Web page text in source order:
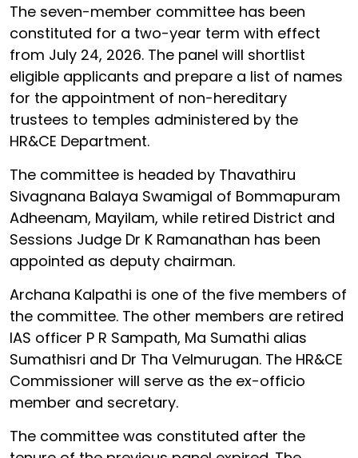
The seven-member committee has been
constituted for a two-year term with effect
from July 24, 2026. The panel will shortlist
eligible applicants and prepare a list of names
for the appointment of non-hereditary
trustees to temples administered by the
HR&CE Department.
The committee is headed by Thavathiru
Sivagnana Balaya Swamigal of Bommapuram
Adheenam, Mayilam, while retired District and
Sessions Judge Dr K Ramanathan has been
appointed as deputy chairman.
Archana Kalpathi is one of the five members of
the committee. The other members are retired
IAS officer P R Sampath, Ma Sumathi alias
Sumathisri and Dr Tha Velmurugan. The HR&CE
Commissioner will serve as the ex-officio
member and secretary.
The committee was constituted after the